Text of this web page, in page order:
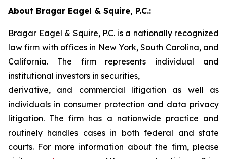
About Bragar Eagel & Squire, P.C.:
Bragar Eagel & Squire, P.C. is a nationally recognized
law firm with offices in New York, South Carolina, and
California. The firm represents individual and
institutional investors in securities,
derivative, and commercial litigation as well as
individuals in consumer protection and data privacy
litigation. The firm has a nationwide practice and
routinely handles cases in both federal and state
courts. For more information about the firm, please